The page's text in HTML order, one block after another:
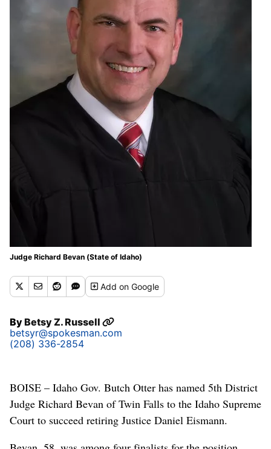
Judge Richard Bevan (State of Idaho)
Addon Google
ByBetsy Z. Russell
betsyr@spokesman.com
(208) 336-2854
BOISE – Idaho Gov. Butch Otter has named 5th District
Judge Richard Bevan of Twin Falls to the Idaho Supreme
Court to succeed retiring Justice Daniel Eismann.